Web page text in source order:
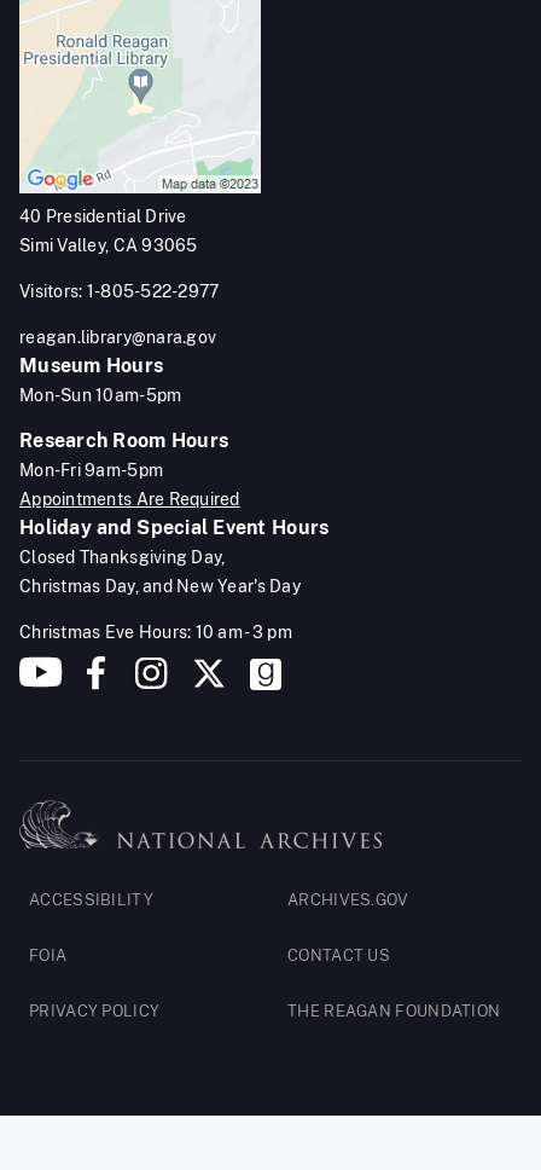
40 Presidential Drive
Simi Valley, CA 93065
Visitors: 1-805-522-2977
reagan.library@nara.gov
Museum Hours
Mon-Sun 10am-5pm
Research Room Hours
Mon-Fri 9am-5pm
Appointments Are Required
Holiday and Special Event Hours
Closed Thanksgiving Day,
Christmas Day, and New Year's Day
Christmas Eve Hours: 10 am - 3 pm
Footer
Legal
ACCESSIBILITY
FOIA
PRIVACY POLICY
ARCHIVES.GOV
CONTACT US
THE REAGAN FOUNDATION